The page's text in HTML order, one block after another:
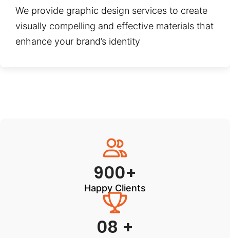
We provide graphic design services to create
visually compelling and effective materials that
enhance your brand’s identity
900+
Happy Clients
08 +